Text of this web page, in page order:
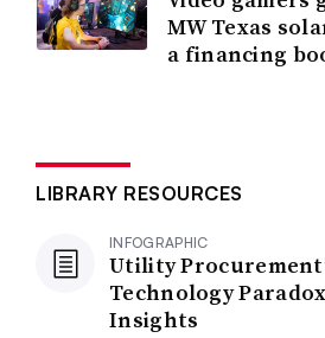
MW Texas
a financing
LIBRARY RESOURCES
INFOGRAPHIC
Utility
Technology
Insights